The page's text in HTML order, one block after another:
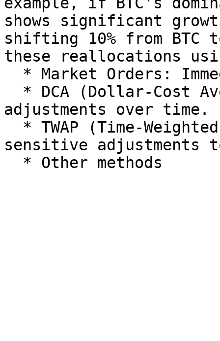
shows significant
shifting 10% from BTC
these reallocations
adjustments over time.
sensitive adjustments